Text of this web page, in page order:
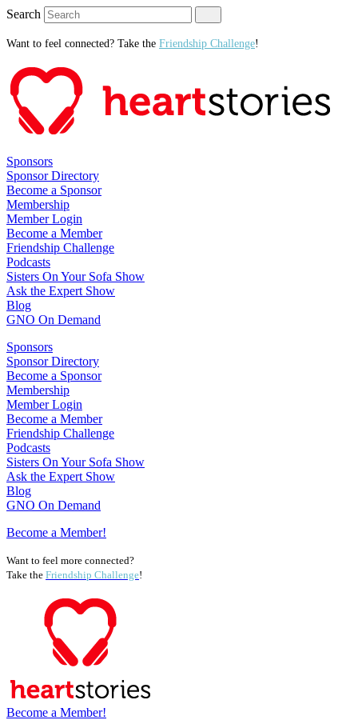
Search
Want to feel connected? Take the Friendship Challenge!
Sponsors
Sponsor Directory
Become a Sponsor
Membership
Member Login
Become a Member
Friendship Challenge
Podcasts
Sisters On Your Sofa Show
Ask the Expert Show
Blog
GNO On Demand
Sponsors
Sponsor Directory
Become a Sponsor
Membership
Member Login
Become a Member
Friendship Challenge
Podcasts
Sisters On Your Sofa Show
Ask the Expert Show
Blog
GNO On Demand
Become a Member!
Want to feel more connected?
Take the Friendship Challenge!
Become a Member!